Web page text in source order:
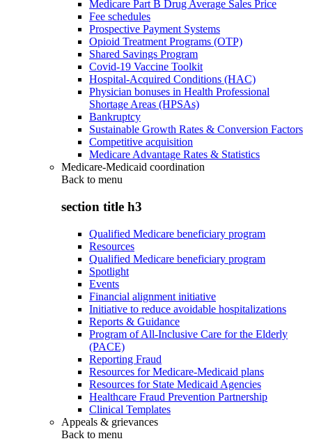
Medicare Part B Drug Average Sales Price
Fee schedules
Prospective Payment Systems
Opioid Treatment Programs (OTP)
Shared Savings Program
Covid-19 Vaccine Toolkit
Hospital-Acquired Conditions (HAC)
Physician bonuses in Health Professional
Shortage Areas (HPSAs)
Bankruptcy
Sustainable Growth Rates & Conversion Factors
Competitive acquisition
Medicare Advantage Rates & Statistics
Medicare-Medicaid coordination
Back to menu
section title h3
Qualified Medicare beneficiary program
Resources
Qualified Medicare beneficiary program
Spotlight
Events
Financial alignment initiative
Initiative to reduce avoidable hospitalizations
Reports & Guidance
Program of All-Inclusive Care for the Elderly
(PACE)
Reporting Fraud
Resources for Medicare-Medicaid plans
Resources for State Medicaid Agencies
Healthcare Fraud Prevention Partnership
Clinical Templates
Appeals & grievances
Back to menu